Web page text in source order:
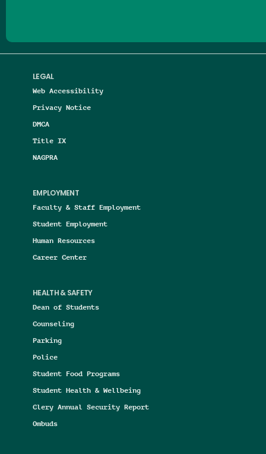
LEGAL
Web Accessibility
Privacy Notice
DMCA
Title IX
NAGPRA
EMPLOYMENT
Faculty & Staff Employment
Student Employment
Human Resources
Career Center
HEALTH & SAFETY
Dean of Students
Counseling
Parking
Police
Student Food Programs
Student Health & Wellbeing
Clery Annual Security Report
Ombuds